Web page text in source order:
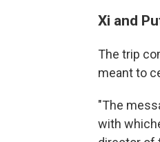
Xi and
The trip
meant to
"The
with